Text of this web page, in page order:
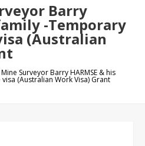
Barry
-Temporary
(Australian
Surveyor Barry HARMSE & his
(Australian Work Visa) Grant